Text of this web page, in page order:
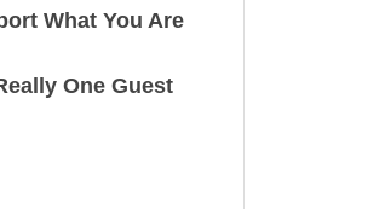
What You Are
One Guest